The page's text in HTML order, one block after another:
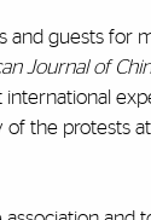
and guests for
Journal of
international
the protests